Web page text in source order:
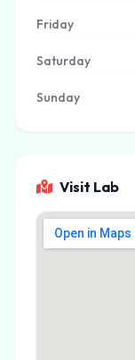
Friday
Saturday
Sunday
Visit Lab